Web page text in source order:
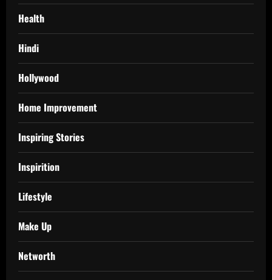
Health
Hindi
Hollywood
Home Improvement
Inspiring Stories
Inspirition
Lifestyle
Make Up
Networth